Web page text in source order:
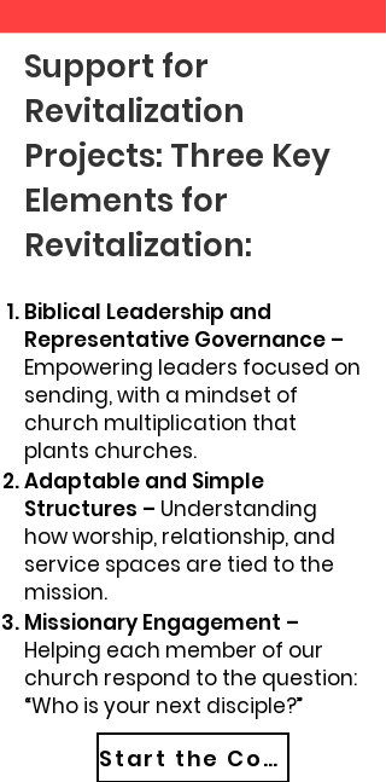
Support for
Revitalization
Projects: Three Key
Elements for
Revitalization:
Biblical Leadership and
Representative Governance –
Empowering leaders focused on
sending, with a mindset of
church multiplication that
plants churches.
Adaptable and Simple
Structures – Understanding
how worship, relationship, and
service spaces are tied to the
mission.
Missionary Engagement –
Helping each member of our
church respond to the question:
“Who is your next disciple?”
Start the Course: Church Revitalization 101